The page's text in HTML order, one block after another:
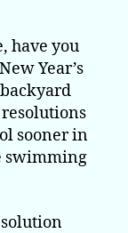
have you
Year’s
sooner in
swimming